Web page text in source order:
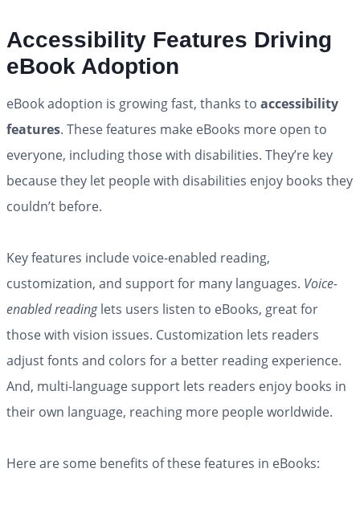
Accessibility Features Driving
eBook Adoption
eBook adoption is growing fast, thanks to accessibility
features. These features make eBooks more open to
everyone, including those with disabilities. They’re key
because they let people with disabilities enjoy books they
couldn’t before.
Key features include voice-enabled reading,
customization, and support for many languages. Voice-
enabled readinglets users listen to eBooks, great for
those with vision issues. Customization lets readers
adjust fonts and colors for a better reading experience.
And, multi-language support lets readers enjoy books in
their own language, reaching more people worldwide.
Here are some benefits of these features in eBooks: